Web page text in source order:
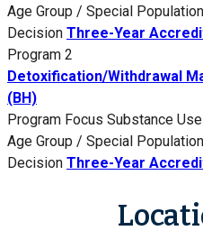
Age Group / Special Population
Decision Three-Year
Program 2
Detoxification/Withdrawal
(BH)
Program Focus Substance
Age Group / Special Population
Decision Three-Year